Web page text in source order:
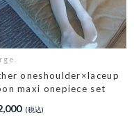
oneshoulder×laceup
maxi onepiece set